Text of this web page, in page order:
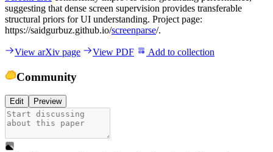
suggesting that dense screen supervision provides transferable
structural priors for UI understanding. Project page:
https://saidgurbuz.github.io/screenparse/.
View arXiv page View PDF Add to collection
Community
Edit Preview